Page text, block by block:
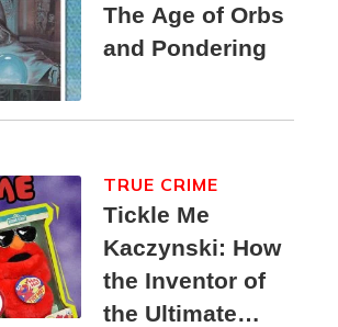
The Age of Orbs
and Pondering
Tickle Me
Kaczynski: How
the Inventor of
the Ultimate
TRUE CRIME